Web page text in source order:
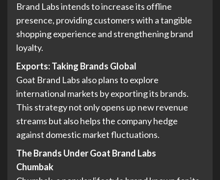
Brand Labs intends to increase its offline
presence, providing customers with a tangible
shopping experience and strengthening brand
loyalty.
Exports: Taking Brands Global
Goat Brand Labs also plans to explore
international markets by exporting its brands.
This strategy not only opens up new revenue
streams but also helps the company hedge
against domestic market fluctuations.
The Brands Under Goat Brand Labs
Chumbak